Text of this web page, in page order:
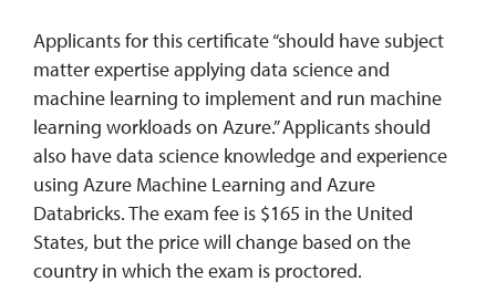
Applicants for this certificate “should have subject
matter expertise applying data science and
machine learning to implement and run machine
learning workloads on Azure.” Applicants should
also have data science knowledge and experience
using Azure Machine Learning and Azure
Databricks. The exam fee is $165 in the United
States, but the price will change based on the
country in which the exam is proctored.